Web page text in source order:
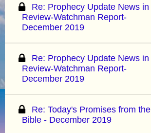
Re: Prophecy Update News in
Review-Watchman Report-
December 2019
Re: Prophecy Update News in
Review-Watchman Report-
December 2019
Re: Today's Promises from the
Bible - December 2019